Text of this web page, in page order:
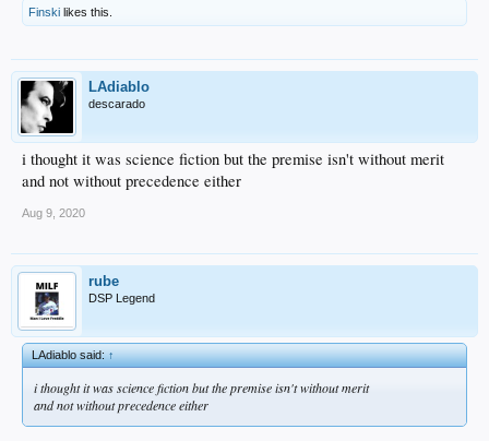
Finski likes this.
LAdiablo
descarado
i thought it was science fiction but the premise isn't without merit
and not without precedence either
Aug 9, 2020
rube
DSP Legend
LAdiablo said:↑
i thought it was science fiction but the premise isn't without merit
and not without precedence either